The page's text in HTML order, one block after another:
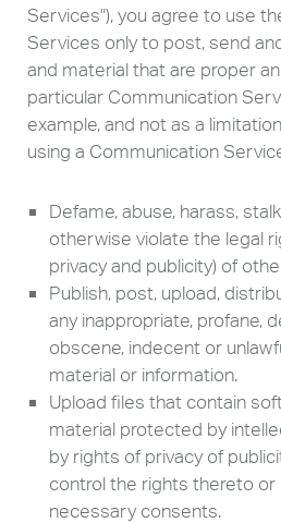
Services"), you agree to use
Services only to post, send
and material that are proper
particular Communication
example, and not as a
using a Communication
Defame, abuse, harass,
otherwise violate the legal
privacy and publicity) of
Publish, post, upload,
any inappropriate, profane,
obscene, indecent or
material or information.
Upload files that contain
material protected by
by rights of privacy of
control the rights thereto or
necessary consents.